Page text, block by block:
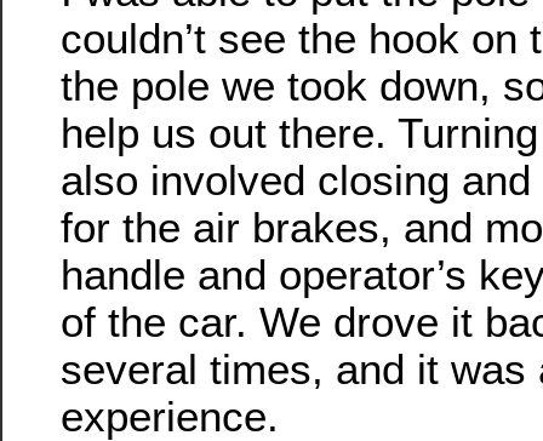
couldn’t see the hook on
the pole we took down,
help us out there.
also involved closing
for the air brakes, and
handle and operator’s
of the car. We drove it
several times, and it was
experience.